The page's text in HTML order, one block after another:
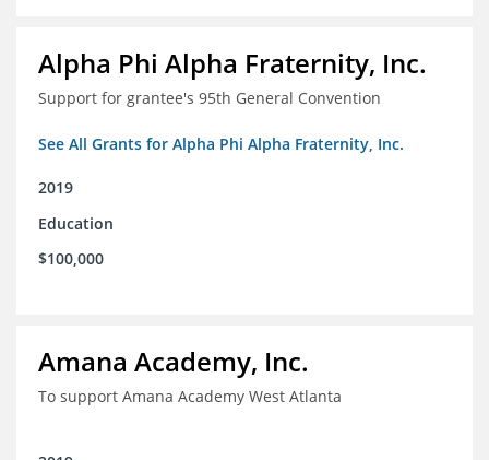
Alpha Phi Alpha Fraternity, Inc.
Support for grantee's 95th General Convention
See All Grants for Alpha Phi Alpha Fraternity, Inc.
2019
Education
$100,000
Amana Academy, Inc.
To support Amana Academy West Atlanta